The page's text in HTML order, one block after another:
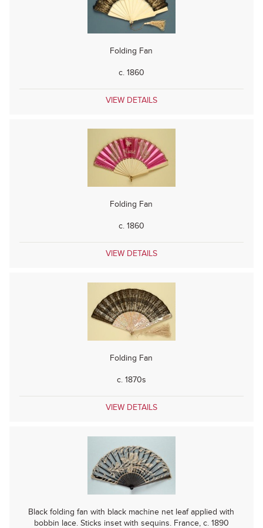
Folding Fan
c. 1860
VIEW DETAILS
Folding Fan
c. 1860
VIEW DETAILS
Folding Fan
c. 1870s
VIEW DETAILS
Black folding fan with black machine net leaf applied with
bobbin lace. Sticks inset with sequins. France, c. 1890